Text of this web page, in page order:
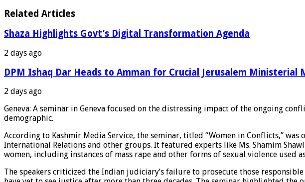
Related Articles
Shaza Highlights Govt’s Digital Transformation Agenda
2 days ago
DPM Ishaq Dar Heads to Amman for Crucial Jerusalem Ministerial
2 days ago
Geneva: A seminar in Geneva focused on the distressing impact of the ongoing
demographic.
According to Kashmir Media Service, the seminar, titled “Women in Conflicts,”
International Relations and other groups. It featured experts like Ms. Shamim
women, including instances of mass rape and other forms of sexual violence used
The speakers criticized the Indian judiciary’s failure to prosecute those